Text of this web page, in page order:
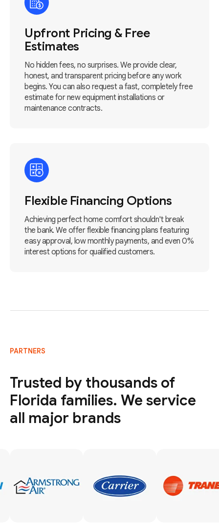
Upfront Pricing & Free
Estimates
No hidden fees, no surprises. We provide clear,
honest, and transparent pricing before any work
begins. You can also request a fast, completely free
estimate for new equipment installations or
maintenance contracts.
Flexible Financing Options
Achieving perfect home comfort shouldn't break
the bank. We offer flexible financing plans featuring
easy approval, low monthly payments, and even 0%
interest options for qualified customers.
PARTNERS
Trusted by thousands of
Florida families. We service
all major brands